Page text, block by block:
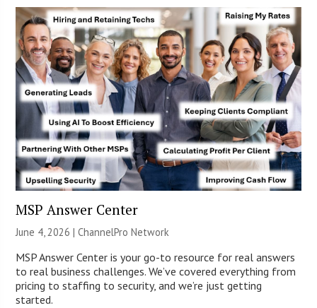
MSP Answer Center
June 4, 2026 |ChannelPro Network
MSP Answer Center is your go-to resource for real answers
to real business challenges. We’ve covered everything from
pricing to staffing to security, and we’re just getting
started.